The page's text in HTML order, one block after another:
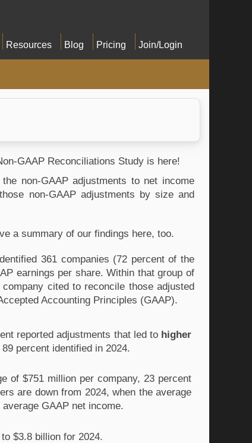
Resources Blog Pricing Join/Login
GAAP Reconciliations Study is here!
non-GAAP adjustments to net income
non-GAAP adjustments by size and
a summary of our findings here, too.
361 companies (72 percent of the
earnings per share. Within that group of
cited to reconcile those adjusted
Accounting Principles (GAAP).
reported adjustments that led to higher
percent identified in 2024.
of $751 million per company, 23 percent
are down from 2024, when the average
GAAP net income.
$3.8 billion for 2024.